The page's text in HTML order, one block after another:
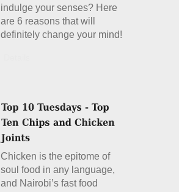
indulge your senses? Here
are 6 reasons that will
definitely change your mind!
Chicken is the epitome of
soul food in any language,
and Nairobi’s fast food